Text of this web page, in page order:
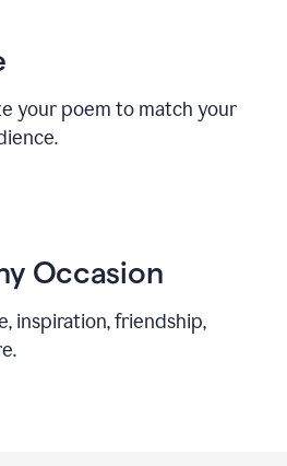
your poem to match your
Occasion
inspiration, friendship,